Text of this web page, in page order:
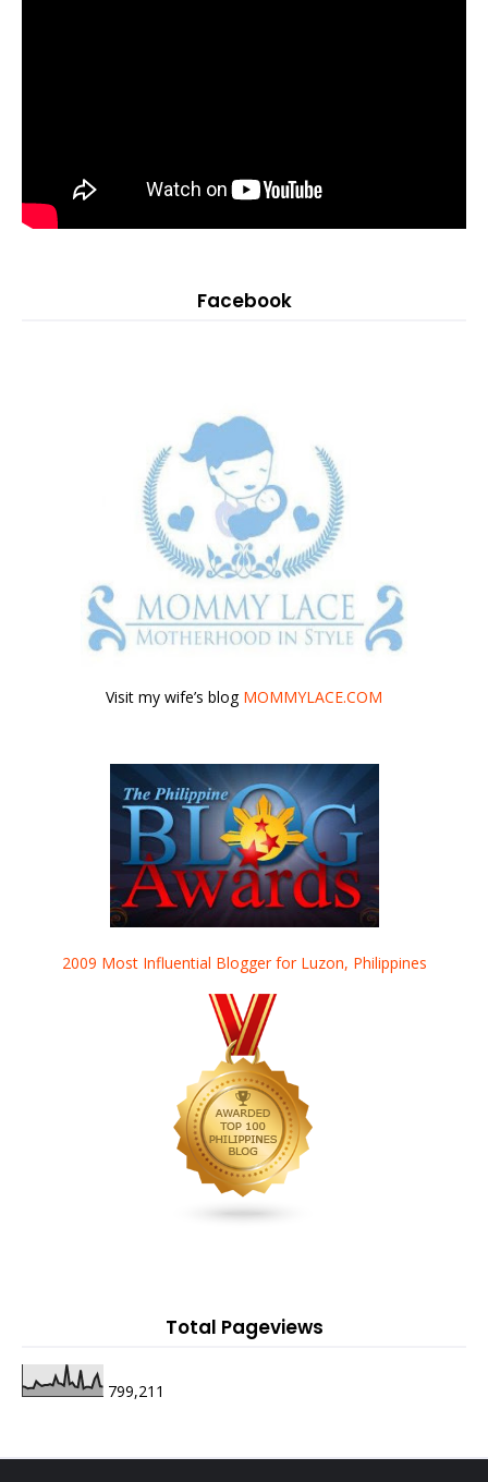
Facebook
Visit my wife’s blog MOMMYLACE.COM
2009 Most Influential Blogger for Luzon, Philippines
Total Pageviews
799,211